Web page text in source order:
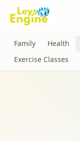
Family Health
Exercise Classes